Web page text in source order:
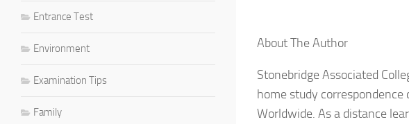
About The Author
Stonebridge Associated
home study
Worldwide. As a distance
Entrance Test
Environment
Examination Tips
Family